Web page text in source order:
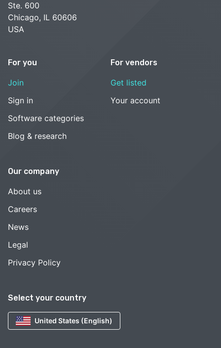
Select your country
United States (English)
Ste. 600
Chicago, IL 60606
USA
For you
Join
Sign in
Software categories
Blog & research
For vendors
Get listed
Your account
Our company
About us
Careers
News
Legal
Privacy Policy